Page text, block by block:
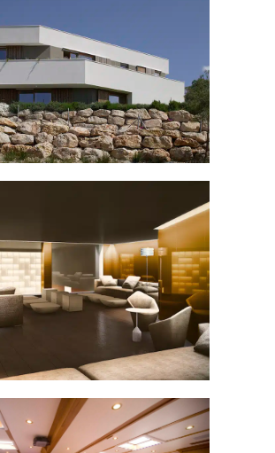
LA CABANA SPAIN
VIP BAR
Others